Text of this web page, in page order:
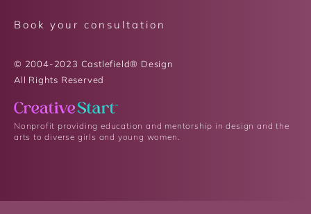
Book your consultation
© 2004-2023 Castlefield® Design
All Rights Reserved​
Nonprofit providing education and mentorship in design and the
arts to diverse girls and young women.